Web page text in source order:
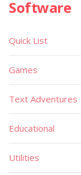
Software
Quick List
Games
Text Adventures
Educational
Utilities